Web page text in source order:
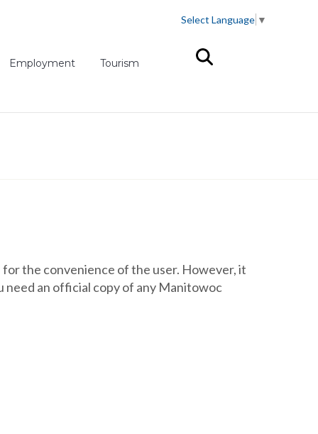
Select Language ▼
Employment(opens in new tab)
Tourism
the convenience of the user. However, it
need an official copy of any Manitowoc